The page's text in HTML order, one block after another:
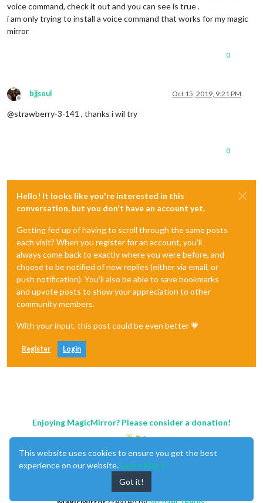
voice command, check it out and you can see is true .
i am only trying to install a voice command that works for my magic
mirror
0
Offline
bjjsoul Oct 15, 2019, 9:21 PM
@strawberry-3-141 , thanks i wil try
0
Hello! It looks like you're interested in this
conversation, but you don't have an account yet.
Getting fed up of having to scroll through the same posts
each visit? When you register for an account, you'll
always come back to exactly where you were before, and
choose to be notified of new replies (either via email, or
push notification). You'll also be able to save bookmarks
and upvote posts to show your appreciation to other
community members.
With your input, this post could be even better 💗
Register Login
Enjoying MagicMirror? Please consider a donation!
This website uses cookies to ensure you get the best
experience on our website. Learn More
Got it!